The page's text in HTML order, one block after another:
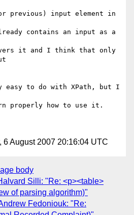
previous) input element in
contains an input as a
it and I think that only
easy to do with XPath, but I
properly how to use it.
6 August 2007 20:16:04 UTC
body
Silli: "Re: <p><table>
of parsing algorithm)"
Fedoniouk: "Re: